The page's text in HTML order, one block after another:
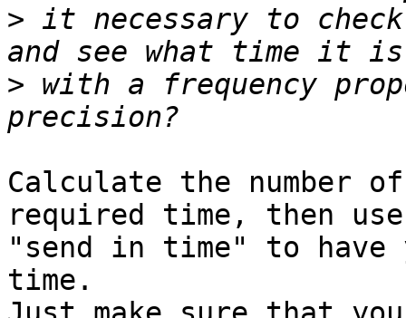
> it necessary to
> with a frequency
Calculate the number
required time, then use
"send in time" to
time.